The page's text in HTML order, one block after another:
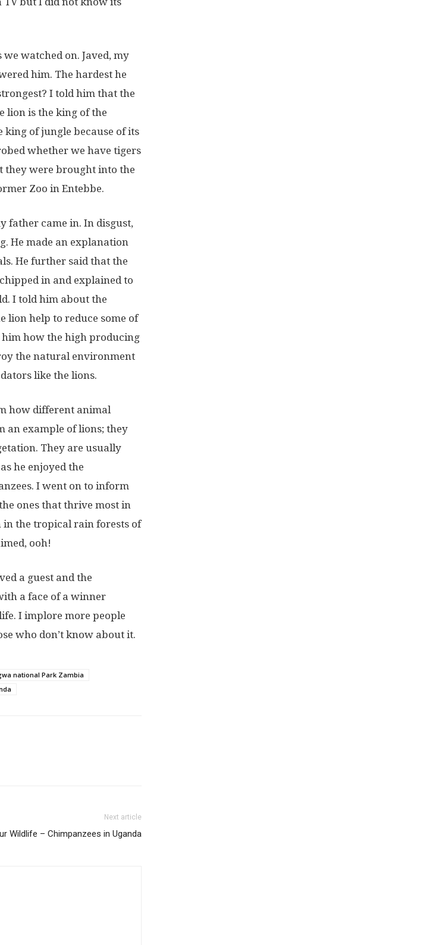
watched on. Javed, my
him. The hardest he
I told him that the
lion is the king of the
king of jungle because of its
whether we have tigers
they were brought into the
Zoo in Entebbe.
father came in. In disgust,
He made an explanation
He further said that the
in and explained to
I told him about the
lion help to reduce some of
him how the high producing
the natural environment
like the lions.
how different animal
an example of lions; they
They are usually
he enjoyed the
I went on to inform
ones that thrive most in
the tropical rain forests of
ooh!
a guest and the
a face of a winner
I implore more people
who don’t know about it.
national Park Zambia
Next article
Wildlife – Chimpanzees in Uganda